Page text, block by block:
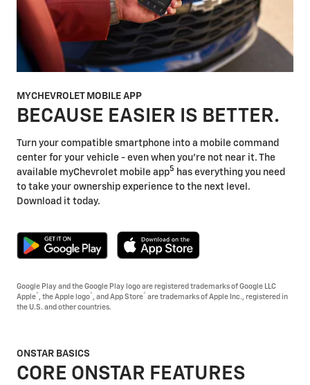
MYCHEVROLET MOBILE APP
BECAUSE EASIER IS BETTER.
Turn your compatible smartphone into a mobile command
center for your vehicle - even when you're not near it. The
available myChevrolet mobile app5 has everything you need
to take your ownership experience to the next level.
Download it today.
Google Play and the Google Play logo are registered trademarks of Google LLC
Apple® , the Apple logo® , and App Store® are trademarks of Apple Inc., registered in
the U.S. and other countries.
ONSTAR BASICS
CORE ONSTAR FEATURES